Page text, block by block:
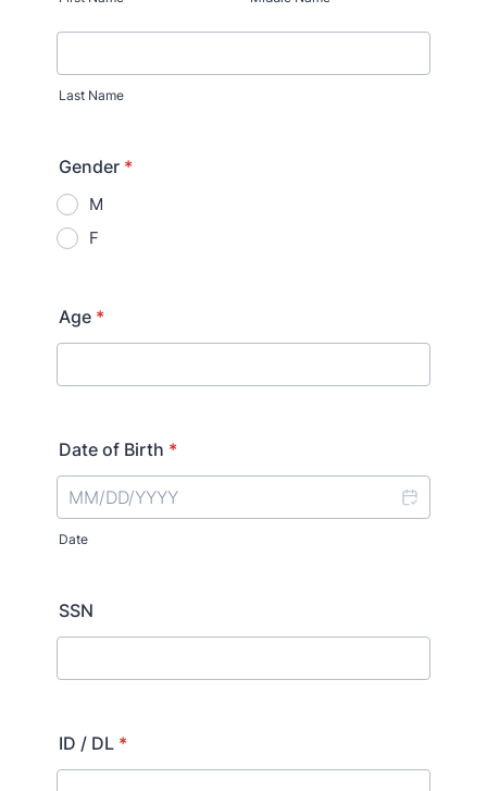
Last Name
Gender *
M
F
Age *
Date of Birth *
Date
SSN
ID / DL *